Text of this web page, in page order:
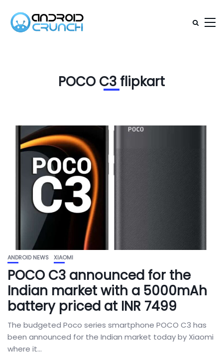
POCO C3 flipkart
ANDROID NEWS XIAOMI
POCO C3 announced for the
Indian market with a 5000mAh
battery priced at INR 7499
The budgeted Poco series smartphone POCO C3 has
been announced for the Indian market today by Xiaomi
where it...